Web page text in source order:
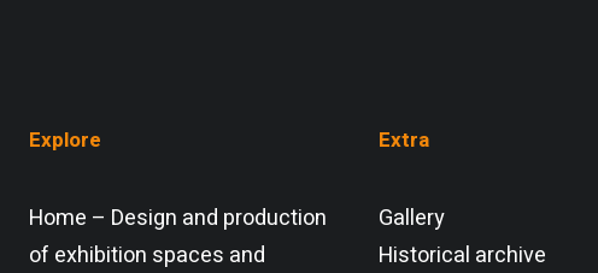
JOLI 3F
Explore
Home – Design and production
of exhibition spaces and
Extra
Gallery
Historical archive